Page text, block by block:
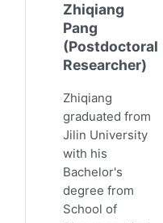
Zhiqiang
Pang
(Postdoctoral
Researcher)
Zhiqiang
graduated from
Jilin University
with his
Bachelor's
degree from
School of